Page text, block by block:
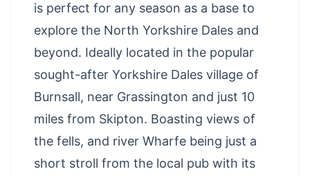
is perfect for any season as a base to
explore the North Yorkshire Dales and
beyond. Ideally located in the popular
sought-after Yorkshire Dales village of
Burnsall, near Grassington and just 10
miles from Skipton. Boasting views of
the fells, and river Wharfe being just a
short stroll from the local pub with its